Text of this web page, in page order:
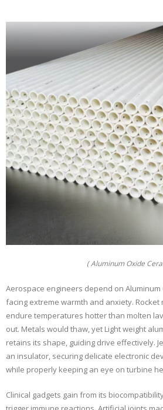
( Aluminum Oxide
Aerospace engineers depend on
facing extreme warmth and anxiety. Rocket
endure temperatures hotter than molten
out. Metals would thaw, yet Light weight
retains its shape, guiding drive effectively.
an insulator, securing delicate electronic
while properly keeping an eye on turbine
Clinical gadgets gain from its